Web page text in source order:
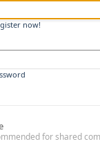
now!
for shared